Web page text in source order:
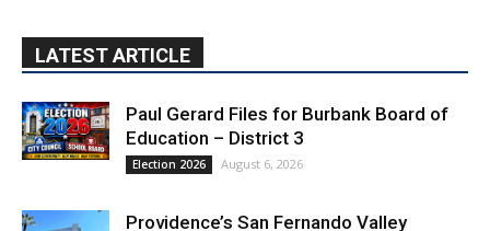
Paul Gerard Files for Burbank Board of
Education – District 3
Providence’s San Fernando Valley
hospitals earn high honors from U.S.
News August 6, 2026